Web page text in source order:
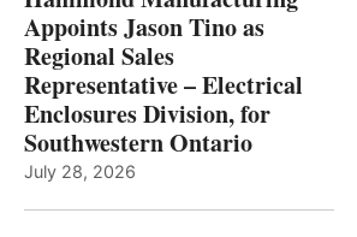
Appoints Jason Tino as
Regional Sales
Representative – Electrical
Enclosures Division, for
Southwestern Ontario
July 28, 2026